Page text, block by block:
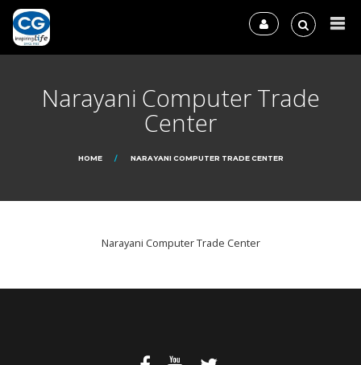
Narayani Computer Trade
Center
HOME NARAYANI COMPUTER TRADE CENTER
Narayani Computer Trade Center